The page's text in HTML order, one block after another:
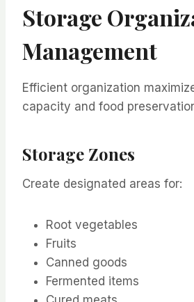
Storage
Management
Efficient organization
capacity and food
Storage Zones
Create designated areas for:
Root vegetables
Fruits
Canned goods
Fermented items